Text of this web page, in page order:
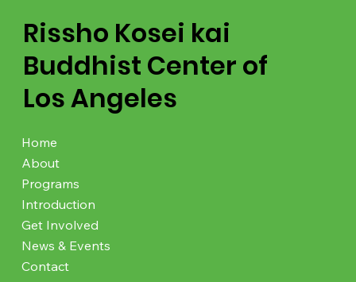
Rissho Kosei kai
Buddhist Center of
Los Angeles
Home
About
Programs
Introduction
Get Involved
News & Events
Contact